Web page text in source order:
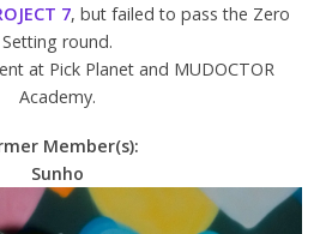
7, but failed to pass the Zero
Setting round.
at Pick Planet and MUDOCTOR
Academy.
Member(s):
Sunho